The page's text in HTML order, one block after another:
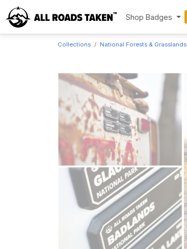
Shop Badges
Collections National Forests & Grasslands